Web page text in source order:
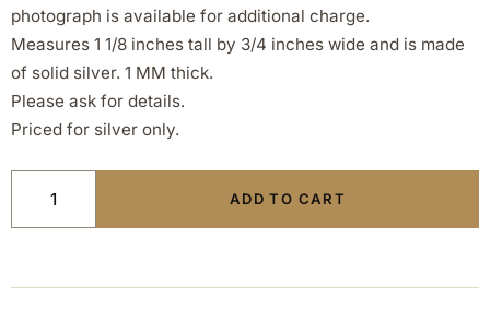
photograph is available for additional charge.
Measures 1 1/8 inches tall by 3/4 inches wide and is made
of solid silver. 1 MM thick.
Please ask for details.
Priced for silver only.
ADD TO CART